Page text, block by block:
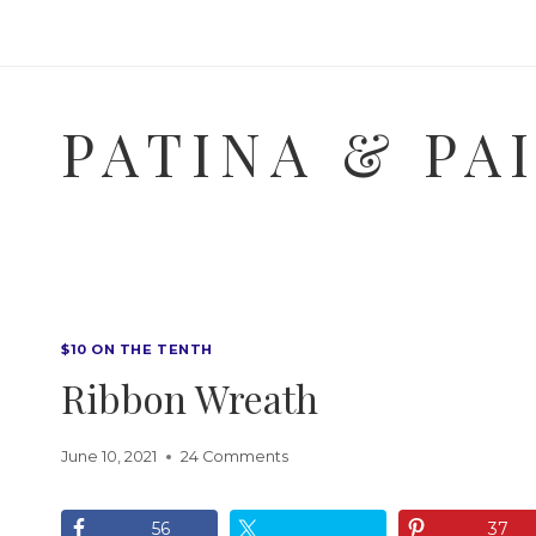
PATINA &
$10 ON THE TENTH
Ribbon Wreath
June 10, 2021 24 Comments
56 37